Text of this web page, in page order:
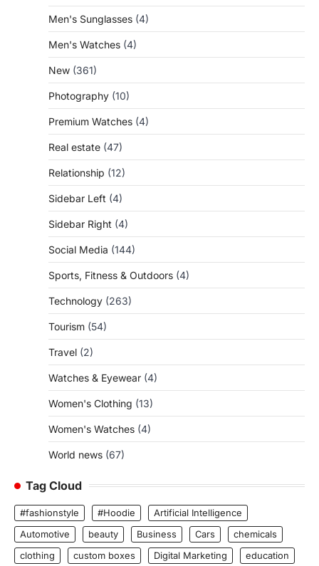
Men's Sunglasses (4)
Men's Watches (4)
New (361)
Photography (10)
Premium Watches (4)
Real estate (47)
Relationship (12)
Sidebar Left (4)
Sidebar Right (4)
Social Media (144)
Sports, Fitness & Outdoors (4)
Technology (263)
Tourism (54)
Travel (2)
Watches & Eyewear (4)
Women's Clothing (13)
Women's Watches (4)
World news (67)
Tag Cloud
#fashionstyle #Hoodie
Artificial Intelligence
Automotive
beauty Business Cars
chemicals
clothing
custom boxes Digital Marketing
education